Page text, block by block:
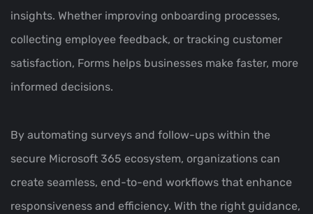
insights. Whether improving onboarding processes,
collecting employee feedback, or tracking customer
satisfaction, Forms helps businesses make faster, more
informed decisions.
By automating surveys and follow-ups within the
secure Microsoft 365 ecosystem, organizations can
create seamless, end-to-end workflows that enhance
responsiveness and efficiency. With the right guidance,